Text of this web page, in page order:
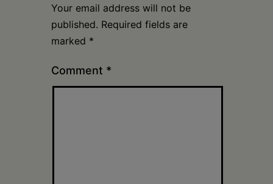
Your email address will not be
published. Required fields are
marked *
Comment *